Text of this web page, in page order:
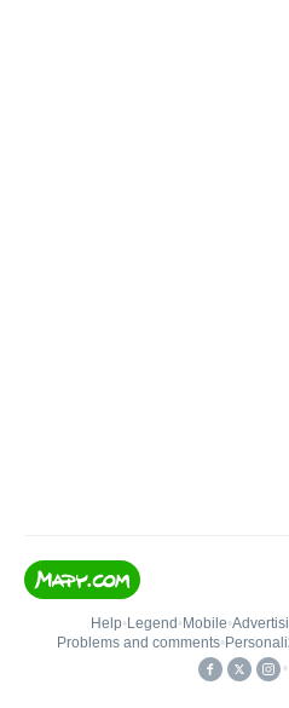
Help• Legend • Mobile•
Problems and comments•
•